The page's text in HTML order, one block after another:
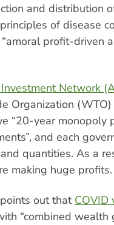
and distribution
of disease
profit-driven
Network
Organization
“20-year monopoly
and each
quantities. As a
making huge profits.
out that COVID
“combined wealth